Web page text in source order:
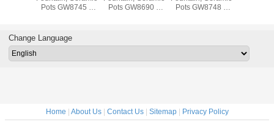
used
Pots GW8745 //
Pots GW8690 //
Pots GW8748 //
Change Language
Home | About Us| Contact Us| Sitemap| Privacy Policy